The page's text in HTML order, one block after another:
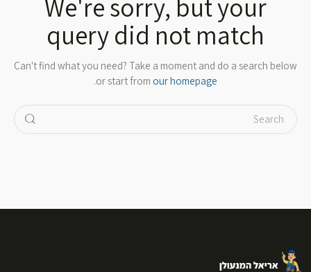
We're sorry, but your
query did not match
Can't find what you need? Take a moment and do a search below
or start from our homepage
.